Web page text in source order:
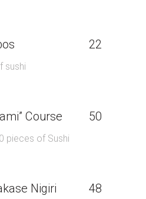
22
sushi
Course 50
pieces of Sushi
Nigiri 48